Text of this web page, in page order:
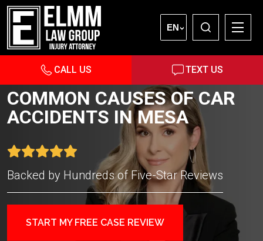
EN
CALL US TEXT US
COMMON CAUSES OF CAR
ACCIDENTS IN MESA
Backed by Hundreds of Five-Star Reviews
START MY FREE CASE REVIEW